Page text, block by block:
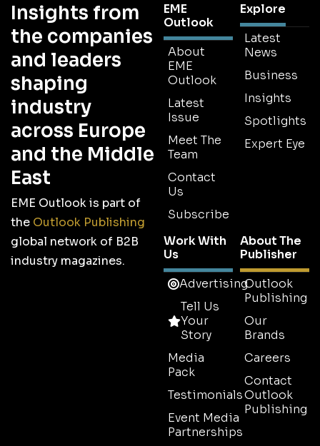
Insights from
the companies
and leaders
shaping
industry
across Europe
and the Middle
East
EME Outlook is part of
the Outlook Publishing
global network of B2B
industry magazines.
EME
Outlook
About
EME
Outlook
Latest
Issue
Meet The
Team
Contact
Us
Subscribe
Explore
Latest
News
Business
Insights
Spotlights
Expert Eye
Work With
Us
Advertising
Tell Us
Your
Story
Media
Pack
Testimonials
Event Media
Partnerships
About The
Publisher
Outlook
Publishing
Our
Brands
Careers
Contact
Outlook
Publishing